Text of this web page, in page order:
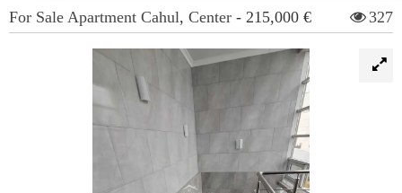
For Sale Apartment Cahul, Center - 215,000 € 327